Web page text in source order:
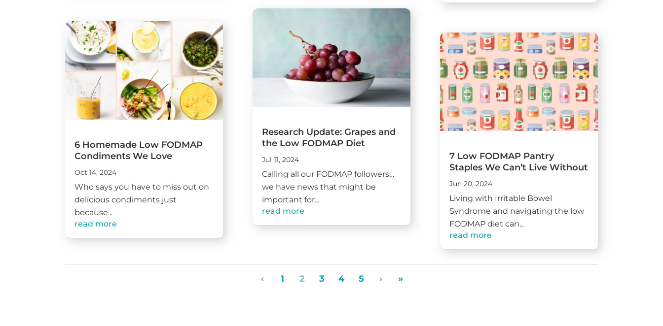
6 Homemade Low FODMAP
Condiments We Love
Oct 14, 2024
Who says you have to miss out on
delicious condiments just
because...
read more
Research Update: Grapes and
the Low FODMAP Diet
Jul 11, 2024
Calling all our FODMAP followers…
we have news that might be
important for...
read more
7 Low FODMAP Pantry
Staples We Can’t Live Without
Jun 20, 2024
Living with Irritable Bowel
Syndrome and navigating the low
FODMAP diet can...
read more
‹ 1 2 3 4 5 › »